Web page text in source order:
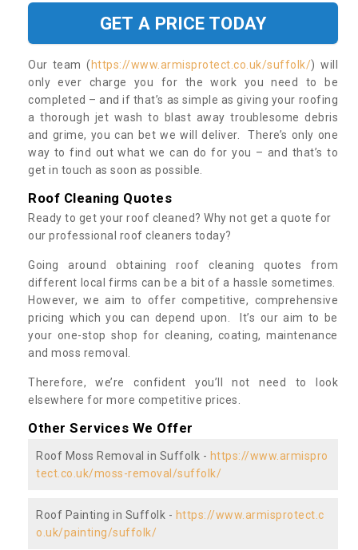
GET A PRICE TODAY
Our team ( https://www.armisprotect.co.uk/suffolk/) will
only ever charge you for the work you need to be
completed – and if that’s as simple as giving your roofing
a thorough jet wash to blast away troublesome debris
and grime, you can bet we will deliver. There’s only one
way to find out what we can do for you – and that’s to
get in touch as soon as possible.
Roof Cleaning Quotes
Ready to get your roof cleaned? Why not get a quote for
our professional roof cleaners today?
Going around obtaining roof cleaning quotes from
different local firms can be a bit of a hassle sometimes.
However, we aim to offer competitive, comprehensive
pricing which you can depend upon. It’s our aim to be
your one-stop shop for cleaning, coating, maintenance
and moss removal.
Therefore, we’re confident you’ll not need to look
elsewhere for more competitive prices.
Other Services We Offer
Roof Moss Removal in Suffolk - https://www.armispro
tect.co.uk/moss-removal/suffolk/
Roof Painting in Suffolk - https://www.armisprotect.c
o.uk/painting/suffolk/